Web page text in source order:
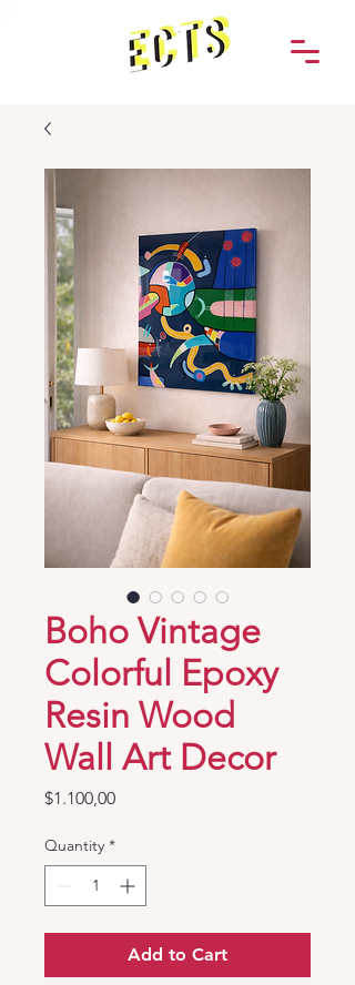
Boho Vintage
Colorful Epoxy
Resin Wood
Wall Art Decor
$1.100,00Price
Quantity *
Add to Cart